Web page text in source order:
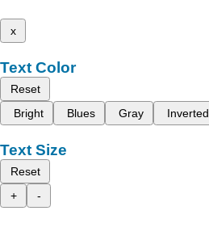
x
Text Color
Reset
Bright
Blues Gray Inverted
Text Size
Reset
+
-